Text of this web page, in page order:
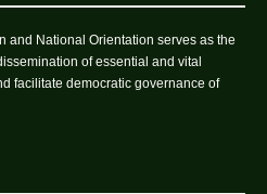
and National Orientation serves as the
of essential and vital
facilitate democratic governance of